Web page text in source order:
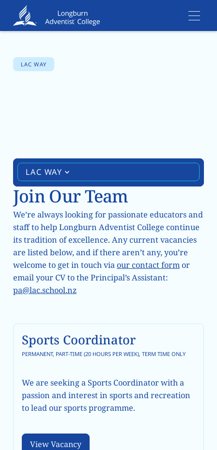
LAC WAY
Join Our Team
We’re always looking for passionate educators and
staff to help Longburn Adventist College continue
its tradition of excellence. Any current vacancies
are listed below, and if there aren’t any, you’re
welcome to get in touch via our contact formor
email your CV to the Principal’s Assistant:
pa@lac.school.nz
Sports Coordinator
PERMANENT, PART-TIME (20 HOURS PER WEEK), TERM TIME ONLY
We are seeking a Sports Coordinator with a
passion and interest in sports and recreation
to lead our sports programme.
View Vacancy
View Vacancy
LAC WAY